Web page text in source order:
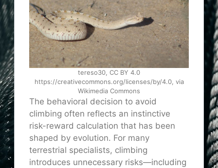
tereso30, CC BY 4.0
https://creativecommons.org/licenses/by/4.0, via
Wikimedia Commons
The behavioral decision to avoid
climbing often reflects an instinctive
risk-reward calculation that has been
shaped by evolution. For many
terrestrial specialists, climbing
introduces unnecessary risks—including